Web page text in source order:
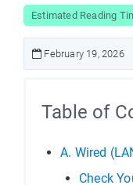
Estimated Reading
February 19, 2026
Table of
A. Wired
Check